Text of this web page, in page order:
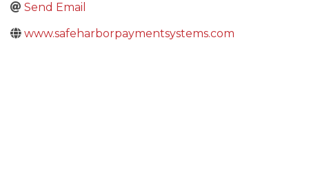
Send Email
www.safeharborpaymentsystems.com